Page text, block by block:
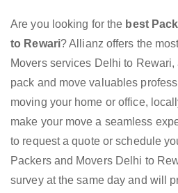
Are you looking for the best
to Rewari? Allianz offers the
Movers services Delhi to
pack and move valuables
moving your home or office,
make your move a seamless
to request a quote or schedule
Packers and Movers Delhi to
survey at the same day and will